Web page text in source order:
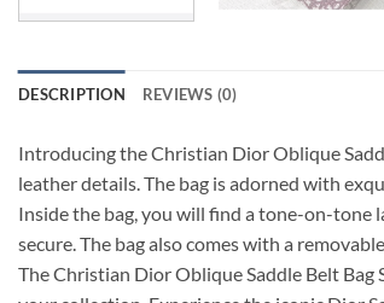
DESCRIPTION REVIEWS (0)
Introducing the Christian Dior Oblique
leather details. The bag is adorned with
Inside the bag, you will find a tone-on-tone
secure. The bag also comes with a
The Christian Dior Oblique Saddle Belt